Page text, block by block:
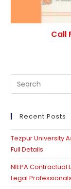
Call
Recent Posts
Tezpur University
Full Details
NIEPA
Legal Professionals